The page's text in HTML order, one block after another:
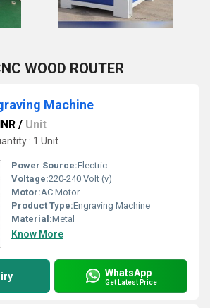
WOOD ROUTER
Machine
/ Unit
: 1 Unit
Power Source:Electric
Voltage:220-240 Volt (v)
Motor:AC Motor
Product Type:Engraving Machine
Material:Metal
Know More
WhatsApp
Get Latest Price